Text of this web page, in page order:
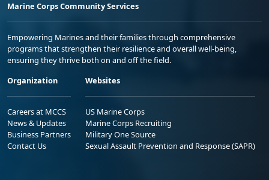
Marine Corps Community Services
Empowering Marines and their families through comprehensive
programs that strengthen their resilience and overall well-being,
ensuring they thrive both on and off the field.
Organization
Careers at MCCS
News & Updates
Business Partners
Contact Us
Websites
US Marine Corps
Marine Corps Recruiting
Military One Source
Sexual Assault Prevention and Response (SAPR)